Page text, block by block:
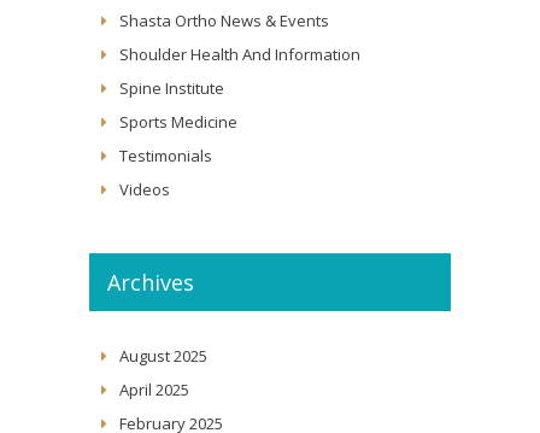
Shasta Ortho News & Events
Shoulder Health And Information
Spine Institute
Sports Medicine
Testimonials
Videos
Archives
August 2025
April 2025
February 2025